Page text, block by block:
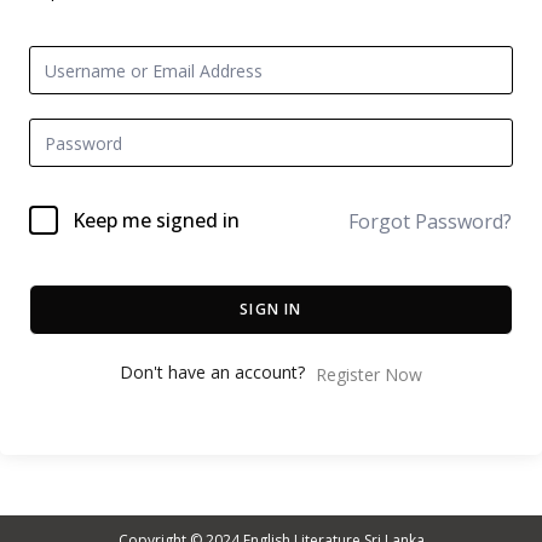
Keep me signed in Forgot Password?
SIGN IN
Don't have an account? Register Now